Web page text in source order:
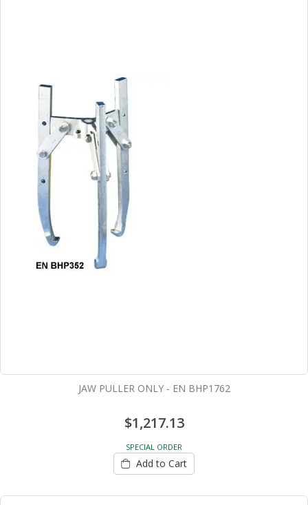
JAW PULLER ONLY - EN BHP1762
$1,217.13
SPECIAL ORDER
Add to Cart